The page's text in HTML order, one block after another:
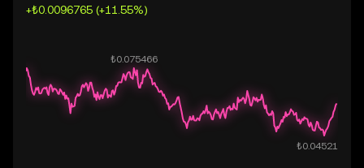
+₺0.0096765 (+11.55%)